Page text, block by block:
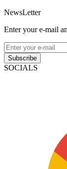
NewsLetter
Enter your e-mail
Subscribe
SOCIALS